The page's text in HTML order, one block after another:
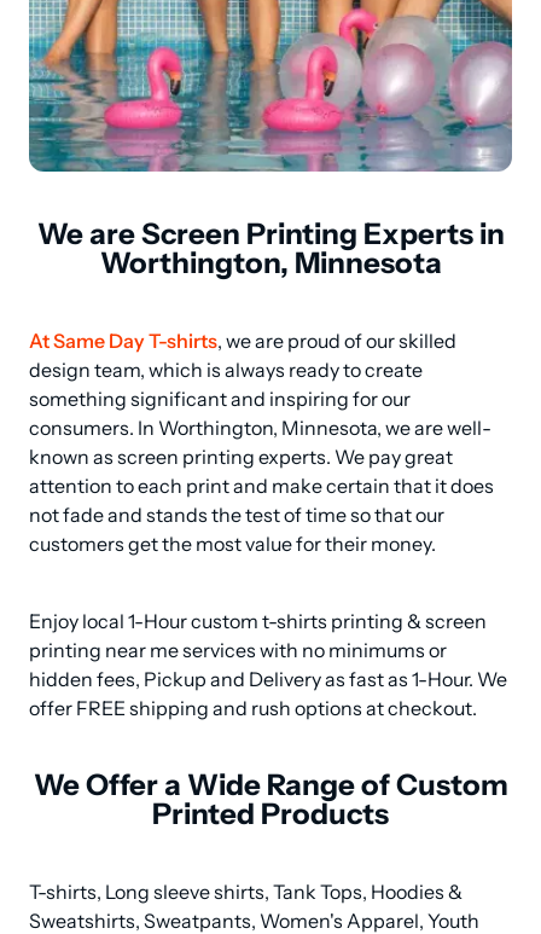
We are Screen Printing Experts in
Worthington, Minnesota
At Same Day T-shirts, we are proud of our skilled
design team, which is always ready to create
something significant and inspiring for our
consumers. In Worthington, Minnesota, we are well-
known as screen printing experts. We pay great
attention to each print and make certain that it does
not fade and stands the test of time so that our
customers get the most value for their money.
Enjoy local 1-Hour custom t-shirts printing & screen
printing near me services with no minimums or
hidden fees, Pickup and Delivery as fast as 1-Hour. We
offer FREE shipping and rush options at checkout.
We Offer a Wide Range of Custom
Printed Products
T-shirts, Long sleeve shirts, Tank Tops, Hoodies &
Sweatshirts, Sweatpants, Women's Apparel, Youth